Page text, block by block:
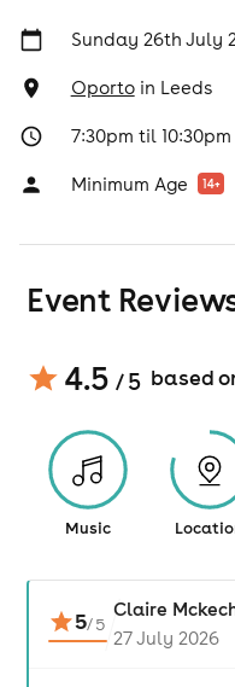
Sunday 26th July
Oportoin Leeds
7:30pm til
Minimum Age 14+
Event
4.5 / 5 based
Music
5/5
Claire
27 July 2026